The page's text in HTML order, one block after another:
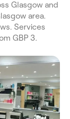
Glasgow and
area.
Services
GBP 3.